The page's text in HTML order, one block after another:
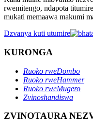
rwemitengo, ndapota
mukati memaawa makumi
Dzvanya kuti utumire
KURONGA
Ruoko rweDombo
Ruoko rweHammer
Ruoko rweMugero
Zvinoshandiswa
ZVINOTAURA